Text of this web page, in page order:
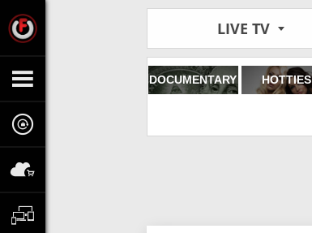
LIVE TV
DOCUMENTARY HOTTIES